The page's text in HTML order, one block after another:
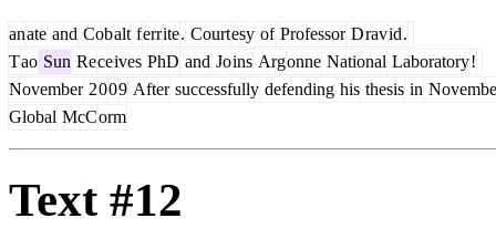
anate and Cobalt ferrite. Courtesy of Professor Dravid.
Tao Sun Receives PhD and Joins Argonne National Laboratory!
November 2009 After successfully defending his thesis in
Global McCorm
Text #12